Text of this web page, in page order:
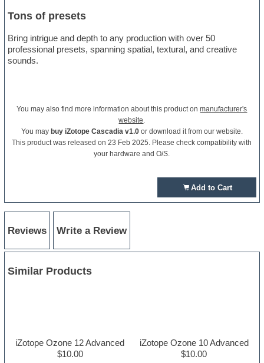
Tons of presets
Bring intrigue and depth to any production with over 50
professional presets, spanning spatial, textural, and creative
sounds.
You may also find more information about this product onmanufacturer's
website
You may buy iZotope Cascadia v1.0or download it from our website.
This product was released on 23 Feb 2025. Please check compatibility with
your hardware and O/S.
Add to Cart
Reviews Write a Review
Similar Products
iZotope Ozone 12 Advanced
$10.00
iZotope Ozone 10 Advanced
$10.00